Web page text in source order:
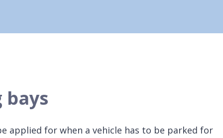
applied for when a vehicle has to be parked for